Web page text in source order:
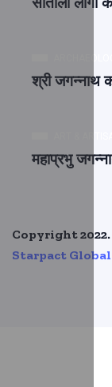
श्री जगन्नाथ
महाप्रभु
Copyright
Starpact